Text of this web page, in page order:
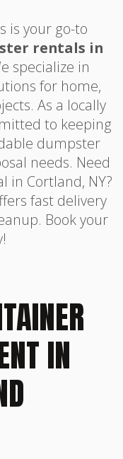
is your go-to
rentals in
specialize in
for home,
As a locally
to keeping
dumpster
needs. Need
in Cortland, NY?
fast delivery
Book your
IN